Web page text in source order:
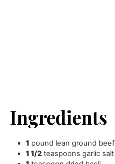
Ingredients
1 pound lean ground beef
1 1/2 teaspoons garlic salt